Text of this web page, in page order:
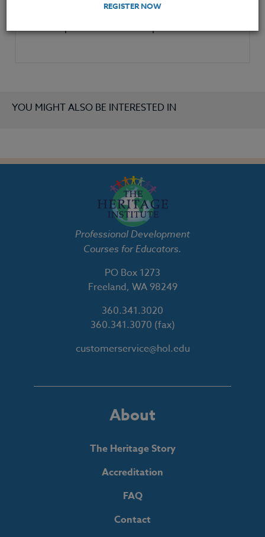
redoing an existing or previously taught
lesson plan to include new protocols.
YOU MIGHT ALSO BE INTERESTED IN
Professional Development
Courses for Educators.
PO Box 1273
Freeland, WA 98249
360.341.3020
360.341.3070 (fax)
customerservice@hol.edu
About
The Heritage Story
Accreditation
FAQ
Contact
REGISTER NOW